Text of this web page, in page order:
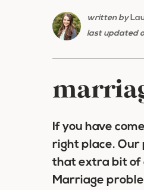
written by
last updated
If you have
right place. Our
that extra bit of
Marriage